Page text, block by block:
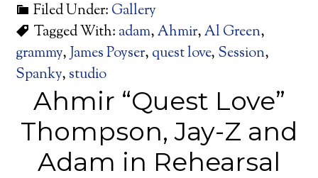
Filed Under: Gallery
Tagged With: adam,Ahmir,Al Green,
grammy,James Poyser, quest love, Session,
Spanky, studio
Ahmir “Quest Love”
Thompson, Jay-Z and
Adam in Rehearsal